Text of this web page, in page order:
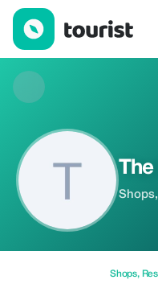
The Olde Cuban老古吧 —
The
Shops,